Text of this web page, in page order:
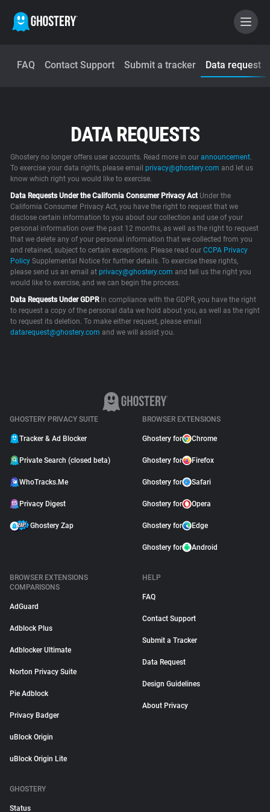
BECOME A CONTRIBUTOR
Tracker & Ad Blocker
WhoTracks.Me
Privacy Digest
Home
Support
Blog
FAQ Contact Support Submit a tracker Data request
DATA REQUESTS
Ghostery no longer offers user accounts. Read more in our announcement.
To exercise your data rights, please email privacy@ghostery.com and let us
know which right you would like to exercise.
Data Requests Under the California Consumer Privacy ActUnder the
California Consumer Privacy Act, you have the right to request that we
disclose certain information to you about our collection and use of your
personal information over the past 12 months, as well as the right to request
that we delete any of your personal information that we collected from you
and retained, subject to certain exceptions. Please read our CCPA Privacy
Policy Supplemental Notice for further details. To exercise these rights,
please send us an email at privacy@ghostery.com and tell us the right you
would like to exercise, and we can begin the process.
Data Requests Under GDPRIn compliance with the GDPR, you have the right
to request a copy of the personal data we hold about you, as well as the right
to request its deletion. To make either request, please email
datarequest@ghostery.com and we will assist you.
GHOSTERY PRIVACY SUITE
Tracker & Ad Blocker
Private Search (closed beta)
WhoTracks.Me
Privacy Digest
Ghostery Zap
BROWSER EXTENSIONS
Ghostery for Chrome
Ghostery for Firefox
Ghostery for Safari
Ghostery for Opera
Ghostery for Edge
Ghostery for Android
BROWSER EXTENSIONS
COMPARISONS
AdGuard
Adblock Plus
Adblocker Ultimate
Norton Privacy Suite
Pie Adblock
Privacy Badger
uBlock Origin
uBlock Origin Lite
HELP
FAQ
Contact Support
Submit a Tracker
Data Request
Design Guidelines
About Privacy
GHOSTERY
Status